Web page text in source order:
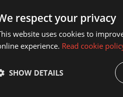
respect your privacy
website uses cookies to
experience. Read cookie
SHOW DETAILS